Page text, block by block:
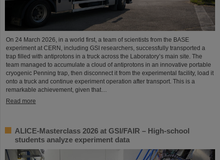
On 24 March 2026, in a world first, a team of scientists from the BASE
experiment at CERN, including GSI researchers, successfully transported a
trap filled with antiprotons in a truck across the Laboratory’s main site. The
team managed to accumulate a cloud of antiprotons in an innovative portable
cryogenic Penning trap, then disconnect it from the experimental facility, load it
onto a truck and continue experiment operation after transport. This is a
remarkable achievement, given that…
Read more
ALICE-Masterclass 2026 at GSI/FAIR – High-school
students analyze experiment data